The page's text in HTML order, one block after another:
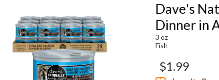
Dave's
Dinner in
3 oz
Fish
$1.99